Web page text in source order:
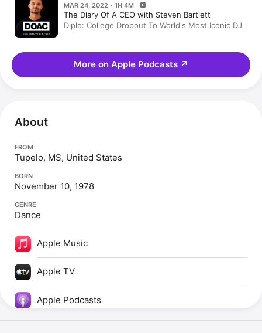
MAR 24, 2022 · 1H 4M
The Diary Of A CEO with Steven Bartlett
Diplo: College Dropout To World's Most Iconic DJ
More on Apple Podcasts ↗
About
FROM
Tupelo, MS, United States
BORN
November 10, 1978
GENRE
Dance
Apple Music
Apple TV
Apple Podcasts